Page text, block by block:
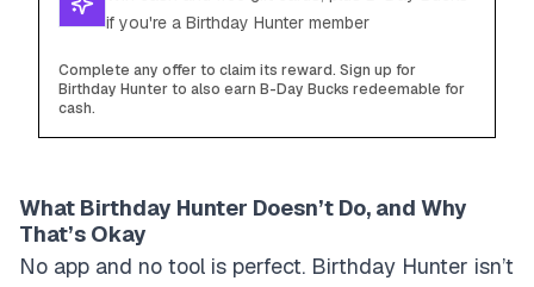
if you're a Birthday Hunter member
Complete any offer to claim its reward. Sign up for
Birthday Hunter to also earn B-Day Bucks redeemable for
cash.
What Birthday Hunter Doesn’t Do, and Why
That’s Okay
No app and no tool is perfect. Birthday Hunter isn’t